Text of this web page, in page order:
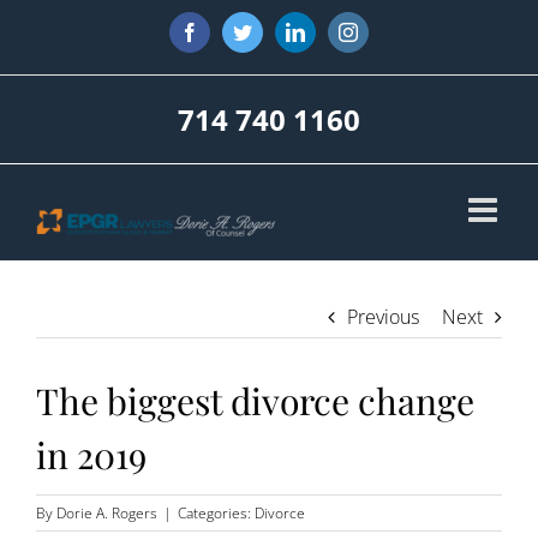
content
FacebookTwitterLinkedInInstagram
714 740 1160
Previous Next
The biggest divorce change
in 2019
By Dorie A. Rogers | Categories: Divorce